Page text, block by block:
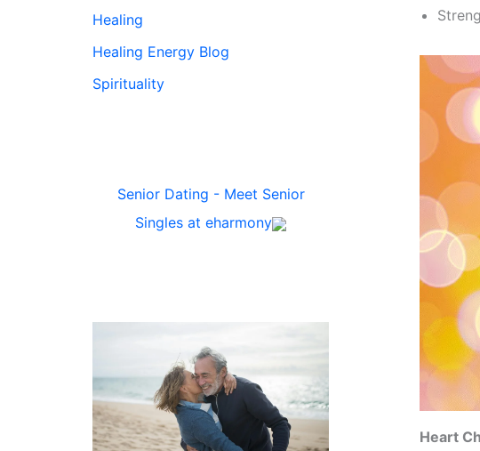
Healing
Healing Energy Blog
Spirituality
Senior Dating - Meet Senior
Singles at eharmony
Heart